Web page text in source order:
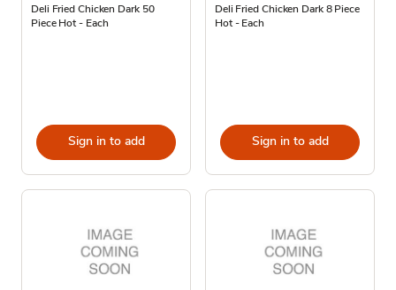
Deli Fried Chicken Dark 50
Piece Hot - Each
Sign in to add
Deli Fried Chicken Dark 8 Piece
Hot - Each
Sign in to add